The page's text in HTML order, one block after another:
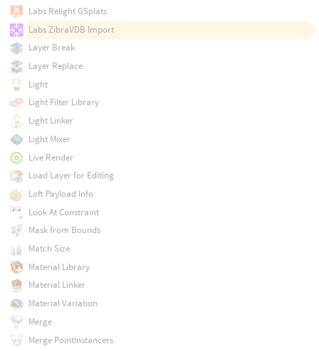
Labs Relight GSplats
Labs ZibraVDB Import
Layer Break
Layer Replace
Light
Light Filter Library
Light Linker
Light Mixer
Live Render
Load Layer for Editing
Loft Payload Info
Look At Constraint
Mask from Bounds
Match Size
Material Library
Material Linker
Material Variation
Merge
Merge PointInstancers